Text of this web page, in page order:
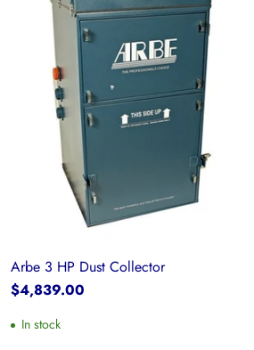
Arbe 3 HP Dust Collector
$4,839.00
In stock